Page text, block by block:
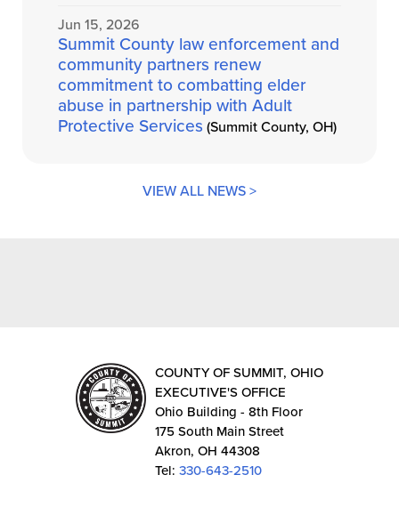
Jun 15, 2026
Summit County law enforcement and
community partners renew
commitment to combatting elder
abuse in partnership with Adult
Protective Services (Summit County, OH)
VIEW ALL NEWS >
COUNTY OF SUMMIT, OHIO
EXECUTIVE'S OFFICE
Ohio Building - 8th Floor
175 South Main Street
Akron, OH 44308
Tel: 330-643-2510